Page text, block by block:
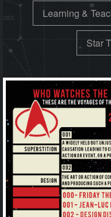
Learning &
Star